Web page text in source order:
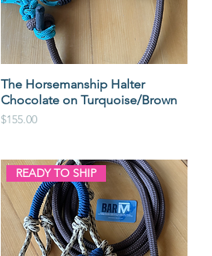
The Horsemanship Halter
Chocolate on Turquoise/Brown
Price
$155.00
READY TO SHIP